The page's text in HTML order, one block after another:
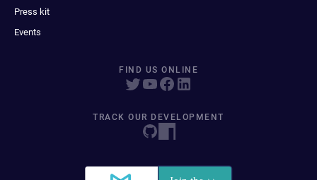
Press kit
Events
FIND US ONLINE
TRACK OUR DEVELOPMENT